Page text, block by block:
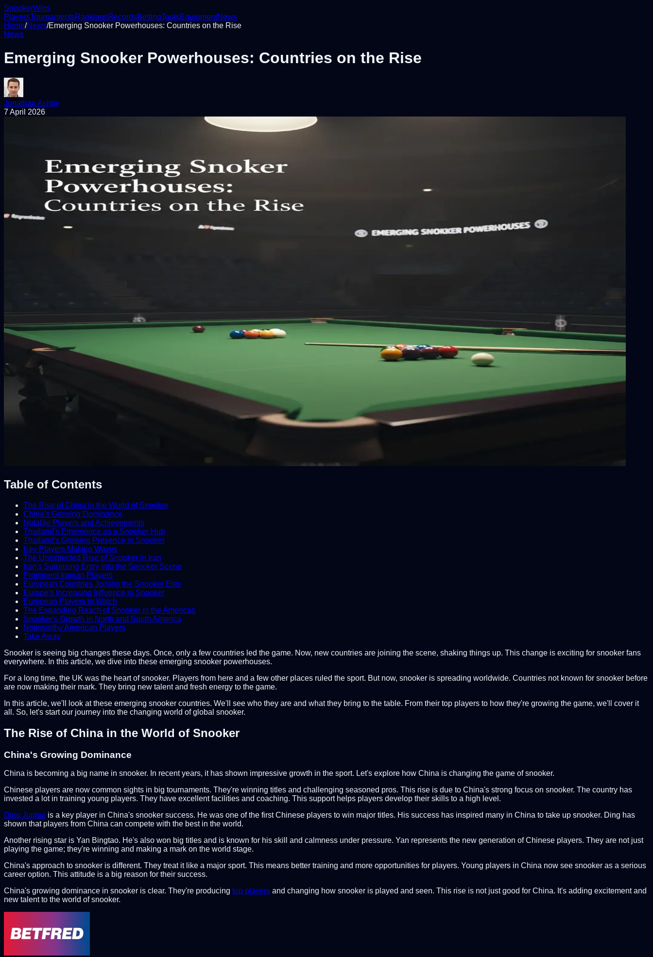
SnookerWins
PlayersTournamentsRankingsRecordsBettingToolsEquipmentNews
Home/News/Emerging Snooker Powerhouses: Countries on the Rise
News
Emerging Snooker Powerhouses: Countries on the Rise
Jonathan Ashby
7 April 2026
Table of Contents
The Rise of China in the World of Snooker
China's Growing Dominance
Notable Players and Achievements
Thailand's Emergence as a Snooker Hub
Thailand's Growing Presence in Snooker
Key Players Making Waves
The Unexpected Rise of Snooker in Iran
Iran's Surprising Entry into the Snooker Scene
Prominent Iranian Players
European Countries Joining the Snooker Elite
Europe's Increasing Influence in Snooker
European Players to Watch
The Expanding Reach of Snooker in the Americas
Snooker's Growth in North and South America
Noteworthy American Players
Take Away
Snooker is seeing big changes these days. Once, only a few countries led the game. Now, new countries are joining the scene, shaking things up. This change is exciting for snooker fans
everywhere. In this article, we dive into these emerging snooker powerhouses.
For a long time, the UK was the heart of snooker. Players from here and a few other places ruled the sport. But now, snooker is spreading worldwide. Countries not known for snooker before
are now making their mark. They bring new talent and fresh energy to the game.
In this article, we'll look at these emerging snooker countries. We'll see who they are and what they bring to the table. From their top players to how they're growing the game, we'll cover it
all. So, let's start our journey into the changing world of global snooker.
The Rise of China in the World of Snooker
China's Growing Dominance
China is becoming a big name in snooker. In recent years, it has shown impressive growth in the sport. Let's explore how China is changing the game of snooker.
Chinese players are now common sights in big tournaments. They're winning titles and challenging seasoned pros. This rise is due to China's strong focus on snooker. The country has
invested a lot in training young players. They have excellent facilities and coaching. This support helps players develop their skills to a high level.
Ding Junhui is a key player in China's snooker success. He was one of the first Chinese players to win major titles. His success has inspired many in China to take up snooker. Ding has
shown that players from China can compete with the best in the world.
Another rising star is Yan Bingtao. He's also won big titles and is known for his skill and calmness under pressure. Yan represents the new generation of Chinese players. They are not just
playing the game; they're winning and making a mark on the world stage.
China's approach to snooker is different. They treat it like a major sport. This means better training and more opportunities for players. Young players in China now see snooker as a serious
career option. This attitude is a big reason for their success.
China's growing dominance in snooker is clear. They're producing top players and changing how snooker is played and seen. This rise is not just good for China. It's adding excitement and
new talent to the world of snooker.